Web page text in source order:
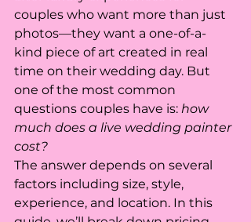
couples who want more than just
photos—they want a one-of-a-
kind piece of art created in real
time on their wedding day. But
one of the most common
questions couples have is: how
much does a live wedding painter
cost?
The answer depends on several
factors including size, style,
experience, and location. In this